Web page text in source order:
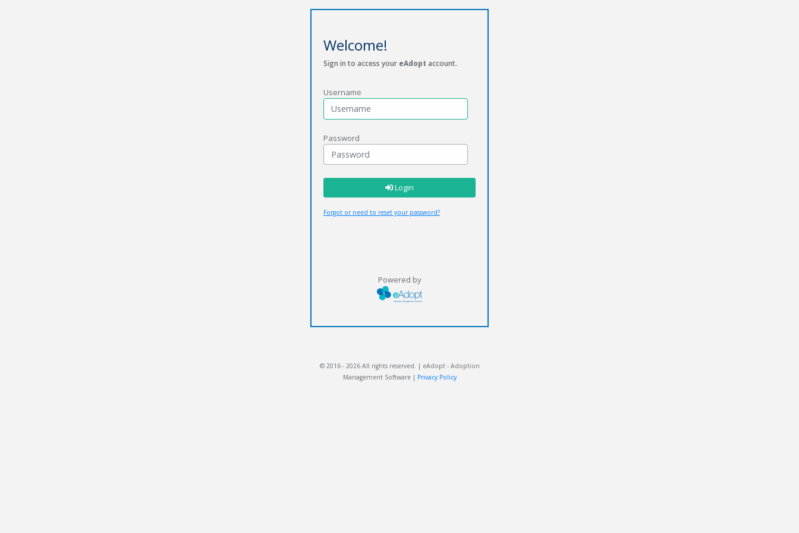
Welcome!
Sign in to access your eAdopt account.
Username
Password
Login
Forgot or need to reset your password?
Powered by
© 2016 - 2026 All rights reserved. | eAdopt - Adoption
Management Software | Privacy Policy